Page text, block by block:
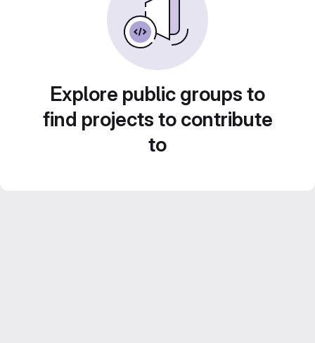
Explore public groups to
find projects to contribute
to